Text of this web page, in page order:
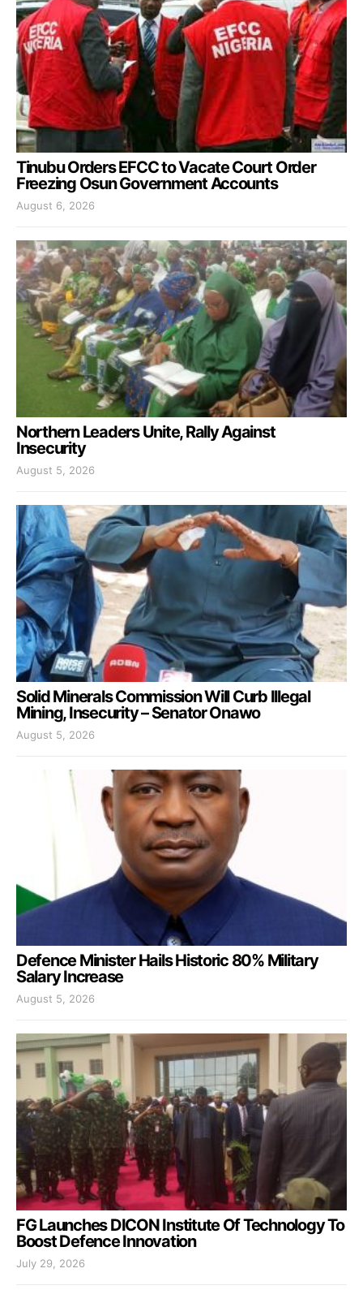
Tinubu Orders EFCC to Vacate Court Order
Freezing Osun Government Accounts
August 6, 2026
Northern Leaders Unite, Rally Against
Insecurity
August 5, 2026
Solid Minerals Commission Will Curb Illegal
Mining, Insecurity – Senator Onawo
August 5, 2026
Defence Minister Hails Historic 80% Military
Salary Increase
August 5, 2026
FG Launches DICON Institute Of Technology To
Boost Defence Innovation
July 29, 2026